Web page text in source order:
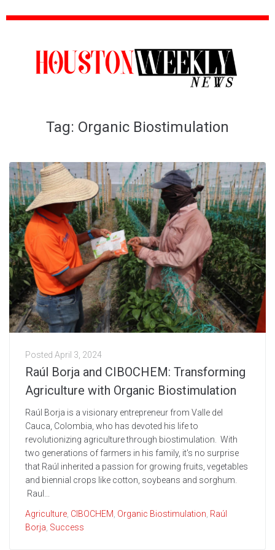
Tag: Organic Biostimulation
Posted April 3, 2024
Raúl Borja and CIBOCHEM: Transforming
Agriculture with Organic Biostimulation
Raúl Borja is a visionary entrepreneur from Valle del
Cauca, Colombia, who has devoted his life to
revolutionizing agriculture through biostimulation. With
two generations of farmers in his family, it's no surprise
that Raúl inherited a passion for growing fruits, vegetables
and biennial crops like cotton, soybeans and sorghum.
Raul...
Agriculture CIBOCHEM Organic Biostimulation Raúl
Borja Success